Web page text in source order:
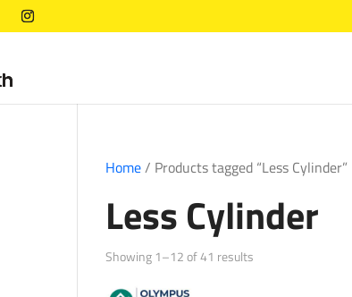
Home/ Products tagged “Less Cylinder”
Less Cylinder
Showing 1–12 of 41 results